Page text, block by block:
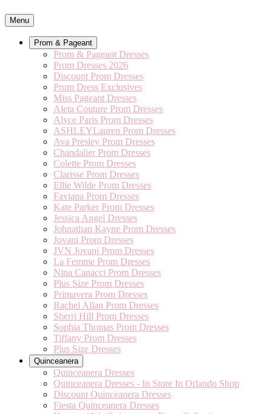
Menu
Prom & Pageant
Prom & Pageant Dresses
Prom Dresses 2026
Discount Prom Dresses
Prom Dress Exclusives
Miss Pageant Dresses
Aleta Couture Prom Dresses
Alyce Paris Prom Dresses
ASHLEYLauren Prom Dresses
Ava Presley Prom Dresses
Chandalier Prom Dresses
Colette Prom Dresses
Clarisse Prom Dresses
Ellie Wilde Prom Dresses
Faviana Prom Dresses
Kate Parker Prom Dresses
Jessica Angel Dresses
Johnathan Kayne Prom Dresses
Jovani Prom Dresses
JVN Jovani Prom Dresses
La Femme Prom Dresses
Nina Canacci Prom Dresses
Plus Size Prom Dresses
Primavera Prom Dresses
Rachel Allan Prom Dresses
Sherri Hill Prom Dresses
Sophia Thomas Prom Dresses
Tiffany Prom Dresses
Plus Size Dresses
Quinceanera
Quinceanera Dresses
Quinceanera Dresses - In Store In Orlando Shop
Discount Quinceanera Dresses
Fiesta Quinceanera Dresses